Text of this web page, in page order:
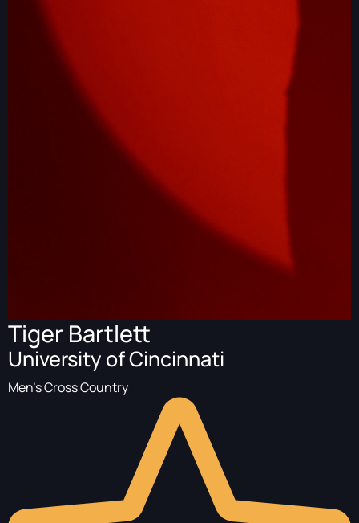
Tiger Bartlett
University of Cincinnati
Men's Cross Country